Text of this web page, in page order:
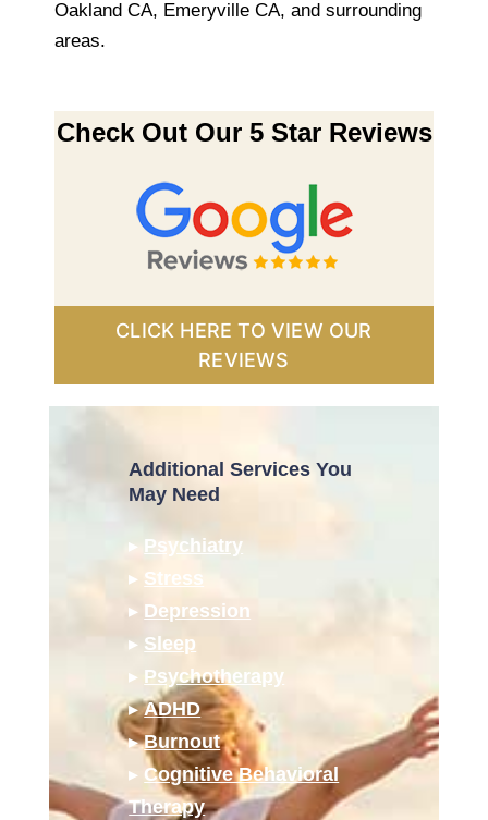
Oakland CA, Emeryville CA, and surrounding
areas.
Check Out Our 5 Star Reviews
CLICK HERE TO VIEW OUR
REVIEWS
Additional Services You
May Need
▸ Psychiatry
▸ Stress
▸ Depression
▸ Sleep
▸ Psychotherapy
▸ADHD
▸Burnout
▸ Cognitive Behavioral
Therapy